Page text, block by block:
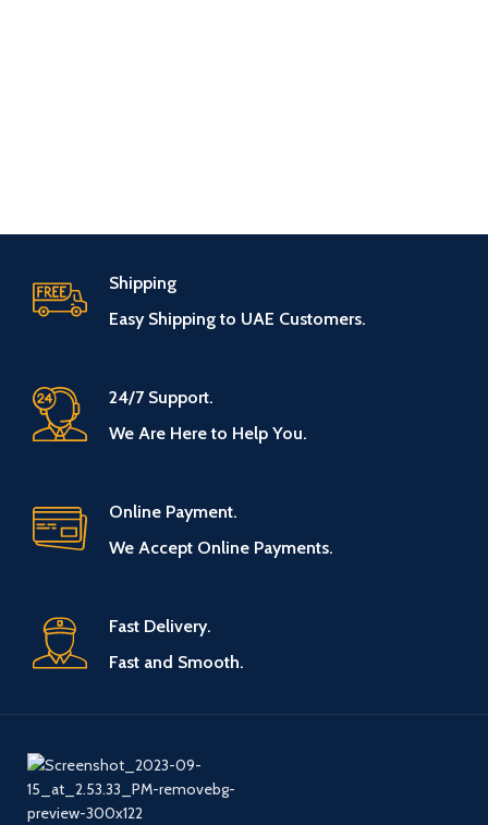
Shipping
Easy Shipping to UAE Customers.
24/7 Support.
We Are Here to Help You.
Online Payment.
We Accept Online Payments.
Fast Delivery.
Fast and Smooth.